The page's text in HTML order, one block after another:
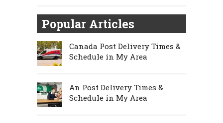
Popular Articles
Canada Post Delivery Times &
Schedule in My Area
An Post Delivery Times &
Schedule in My Area